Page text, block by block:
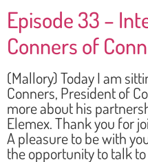
Episode 33 –
Conners of
(Mallory) Today I am
Conners, President of
more about his
Elemex. Thank you for
A pleasure to be with
the opportunity to talk